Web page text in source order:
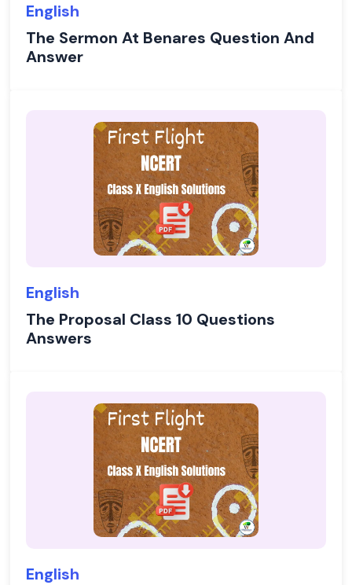
English
The Sermon At Benares Question And
Answer
English
The Proposal Class 10 Questions
Answers
English